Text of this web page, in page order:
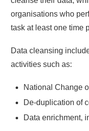
organisations who
task at least one time
Data cleansing
activities such as:
National Change
De-duplication of
Data enrichment,